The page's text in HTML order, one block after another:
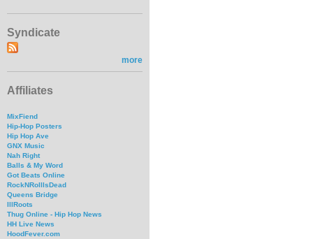
Syndicate
more
Affiliates
MixFiend
Hip-Hop Posters
Hip Hop Ave
GNX Music
Nah Right
Balls & My Word
Got Beats Online
RockNRollIsDead
Queens Bridge
IllRoots
Thug Online - Hip Hop News
HH Live News
HoodFever.com